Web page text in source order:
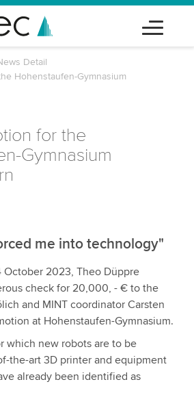
Detail
Hohenstaufen-Gymnasium
for the
Gymnasium
me into technology"
October 2023, Theo Düppre
check for 20,000, - € to the
and MINT coordinator Carsten
at Hohenstaufen-Gymnasium.
which new robots are to be
the-art 3D printer and equipment
already been identified as